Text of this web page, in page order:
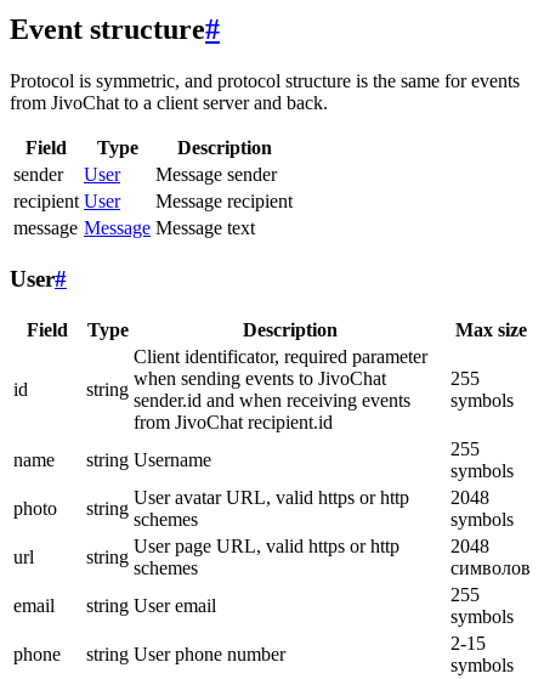
Event structure#
Protocol is symmetric, and protocol structure is the same for events
from JivoChat to a client server and back.
Field Type
Description
sender
User
Message sender
recipient User
Message recipient
message Message Message text
User#
Field Type Description Max size
id string
Client identificator, required parameter
when sending events to JivoChat
sender.id and when receiving events
from JivoChat recipient.id
255
symbols
name string Username
255
symbols
photo
string
User avatar URL, valid https or http
schemes
2048
symbols
url
string
User page URL, valid https or http
schemes
2048
символов
email
string User email
255
symbols
phone
string User phone number
2-15
symbols